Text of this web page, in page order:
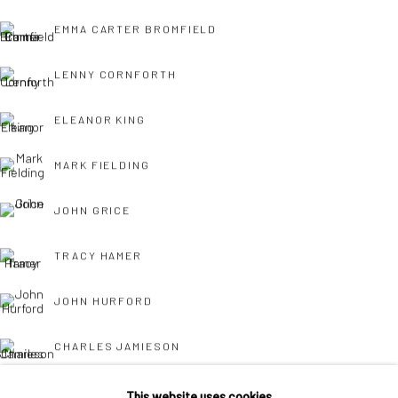
Own Art breaks the payment of an artwork down into 10
Keep up-to-date with our Exhibitions and Events - join
EMMA CARTER BROMFIELD
LENNY CORNFORTH
ELEANOR KING
MARK FIELDING
JOHN GRICE
TRACY HAMER
JOHN HURFORD
CHARLES JAMIESON
BARRY KELLY